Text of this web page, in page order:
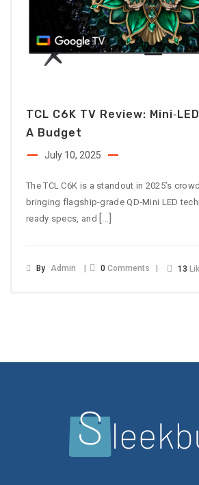
TCL C6K TV Review:
A Budget
July 10, 2025
The TCL C6K is a standout in 2025’s
bringing flagship-grade QD‑Mini LED
ready specs, and […]
By Admin 0 Comments 13